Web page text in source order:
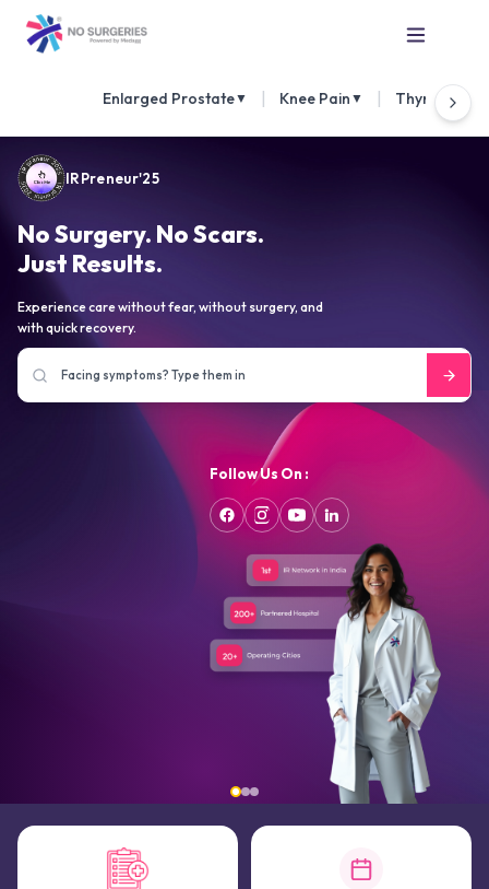
Enlarged Prostate▼ Knee Pain ▼ Thyroid
IRPreneur'25
No Surgery. No Scars.
Just Results.
Experience care without fear, without surgery, and
with quick recovery.
Follow Us On :